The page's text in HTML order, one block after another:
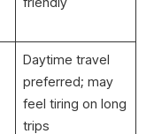
Daytime travel
preferred; may
feel tiring on long
trips